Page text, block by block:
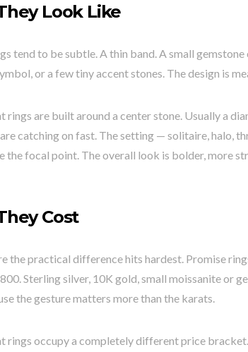
Look Like
tend to be subtle. A thin band. A small
or a few tiny accent stones. The design is
rings are built around a center stone. Usually a
catching on fast. The setting — solitaire, halo,
the focal point. The overall look is bolder, more
Cost
the practical difference hits hardest. Promise
Sterling silver, 10K gold, small moissanite or
the gesture matters more than the karats.
rings occupy a completely different price